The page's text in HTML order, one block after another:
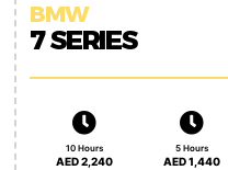
BMW
7 SERIES
10 Hours
AED 2,240
5 Hours
AED 1,440